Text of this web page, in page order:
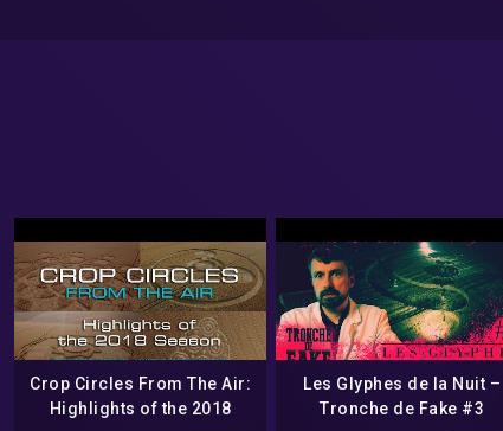
Crop Circles From The Air:
Highlights of the 2018
Les Glyphes de la Nuit –
Tronche de Fake #3